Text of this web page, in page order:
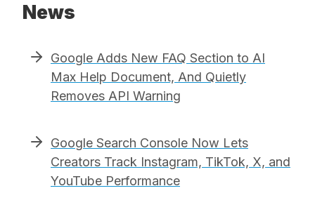
News
Google Adds New FAQ Section to AI
Max Help Document, And Quietly
Removes API Warning
Google Search Console Now Lets
Creators Track Instagram, TikTok, X, and
YouTube Performance